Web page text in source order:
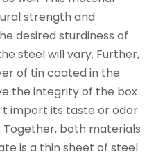
strength and
desired sturdiness of
steel will vary. Further,
of tin coated in the
the integrity of the box
import its taste or odor
both materials
is a thin sheet of steel